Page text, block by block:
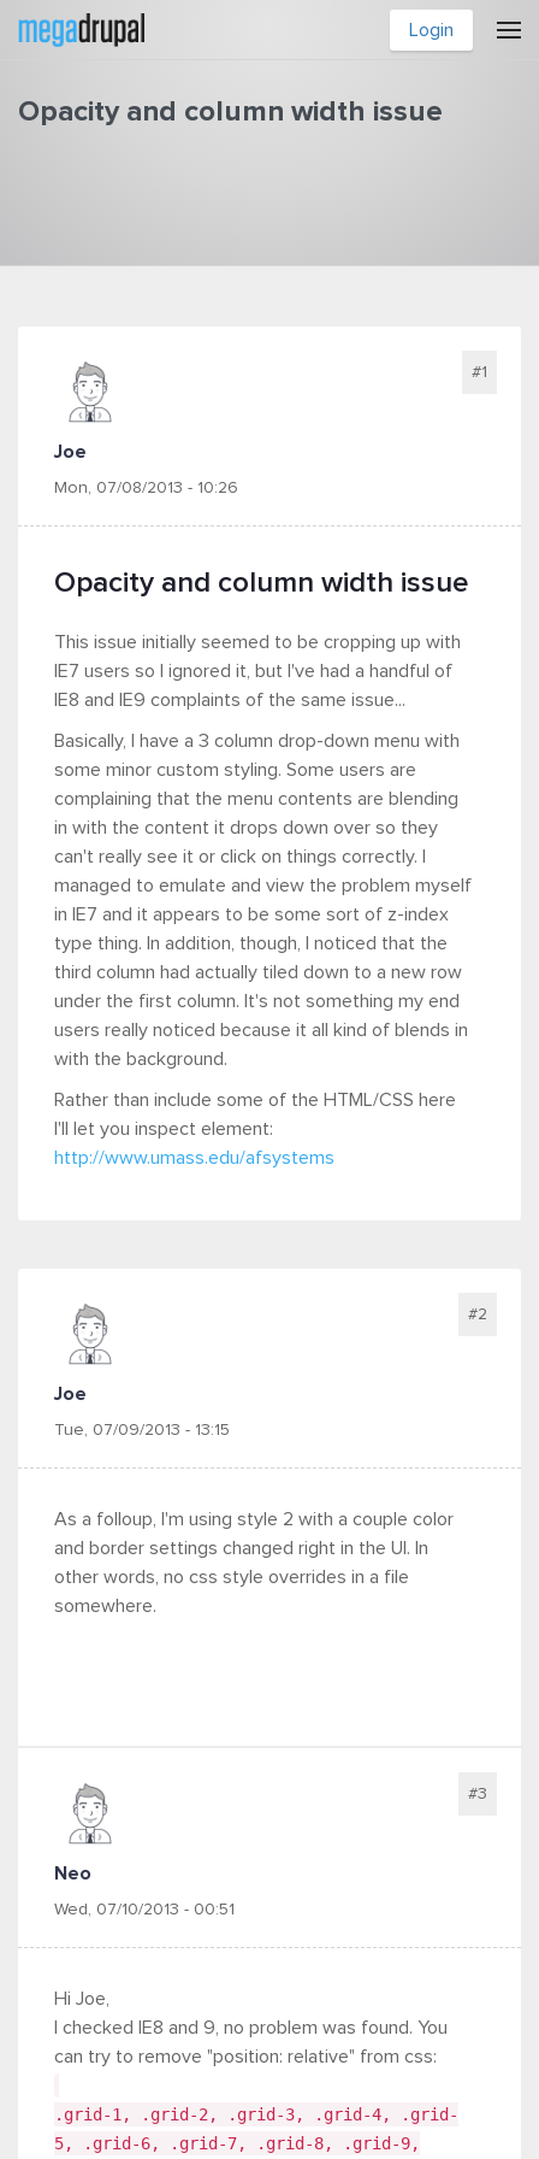
Skip to main content
Login
Opacity and column width issue
Joe
Mon, 07/08/2013 - 10:26
#1
Opacity and column width issue
This issue initially seemed to be cropping up with
IE7 users so I ignored it, but I've had a handful of
IE8 and IE9 complaints of the same issue...
Basically, I have a 3 column drop-down menu with
some minor custom styling. Some users are
complaining that the menu contents are blending
in with the content it drops down over so they
can't really see it or click on things correctly. I
managed to emulate and view the problem myself
in IE7 and it appears to be some sort of z-index
type thing. In addition, though, I noticed that the
third column had actually tiled down to a new row
under the first column. It's not something my end
users really noticed because it all kind of blends in
with the background.
Rather than include some of the HTML/CSS here
I'll let you inspect element:
http://www.umass.edu/afsystems
Joe
Tue, 07/09/2013 - 13:15
#2
As a folloup, I'm using style 2 with a couple color
and border settings changed right in the UI. In
other words, no css style overrides in a file
somewhere.
Neo
Wed, 07/10/2013 - 00:51
#3
Hi Joe,
I checked IE8 and 9, no problem was found. You
can try to remove "position: relative" from css:
.grid-1, .grid-2, .grid-3, .grid-4, .grid-
5, .grid-6, .grid-7, .grid-8, .grid-9,